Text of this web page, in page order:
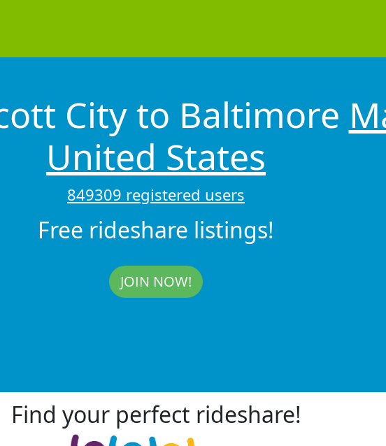
City to Baltimore
United States
849309 registered users
Free rideshare listings!
JOIN NOW!
Find your perfect rideshare!